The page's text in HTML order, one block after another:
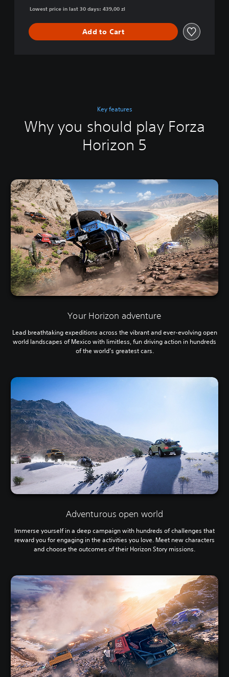
Lowest price in last 30 days: 439,00 zl
Add to Cart
Key features
Why you should play Forza
Horizon 5
Your Horizon adventure
Lead breathtaking expeditions across the vibrant and ever-evolving open
world landscapes of Mexico with limitless, fun driving action in hundreds
of the world’s greatest cars.
Adventurous open world
Immerse yourself in a deep campaign with hundreds of challenges that
reward you for engaging in the activities you love. Meet new characters
and choose the outcomes of their Horizon Story missions.